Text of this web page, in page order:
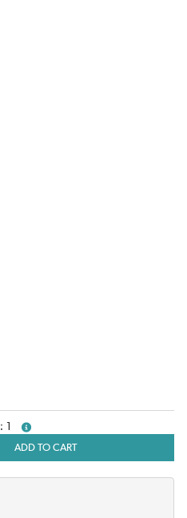
more info
ADD TO CART